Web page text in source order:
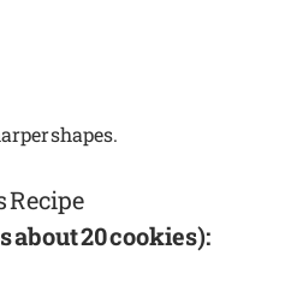
shapes.
Recipe
20 cookies):